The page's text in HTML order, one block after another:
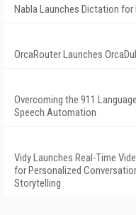
Nabla Launches Dictation for
OrcaRouter Launches
Overcoming the 911
Speech Automation
Vidy Launches Real-Time
for Personalized
Storytelling